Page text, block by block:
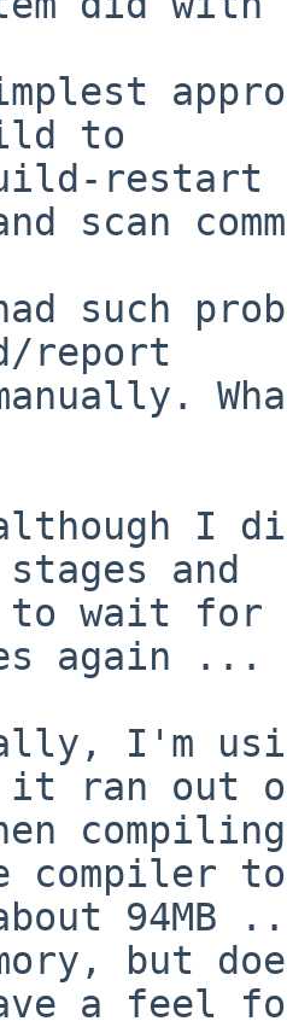
to
restart
scan
such
report
I
and
to wait for
again
I'm using
it ran out
compiler to
but
a feel